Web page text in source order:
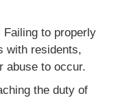
Failing to properly
with residents,
abuse to occur.
the duty of